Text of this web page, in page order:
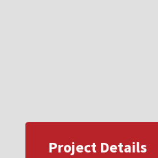
Project Details